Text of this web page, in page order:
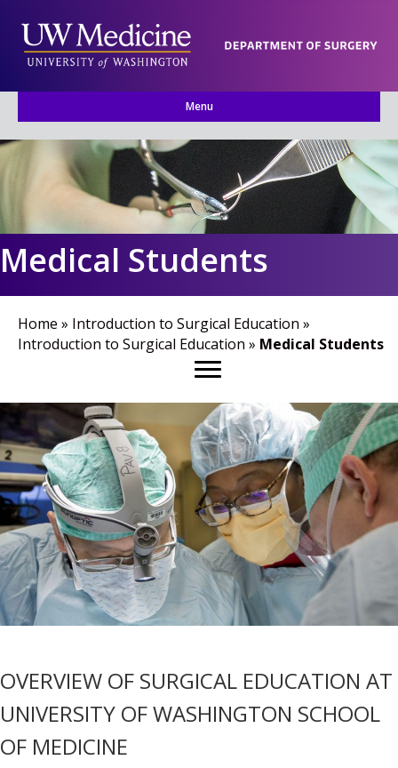
Menu
Medical Students
Home » Introduction to Surgical Education »
Introduction to Surgical Education » Medical Students
OVERVIEW OF SURGICAL EDUCATION AT
UNIVERSITY OF WASHINGTON SCHOOL
OF MEDICINE